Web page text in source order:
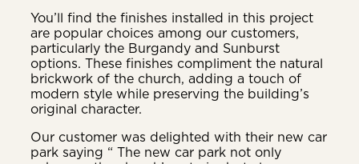
You’ll find the finishes installed in this project
are popular choices among our customers,
particularly the Burgandy and Sunburst
options. These finishes compliment the natural
brickwork of the church, adding a touch of
modern style while preserving the building’s
original character.
Our customer was delighted with their new car
park saying “ The new car park not only